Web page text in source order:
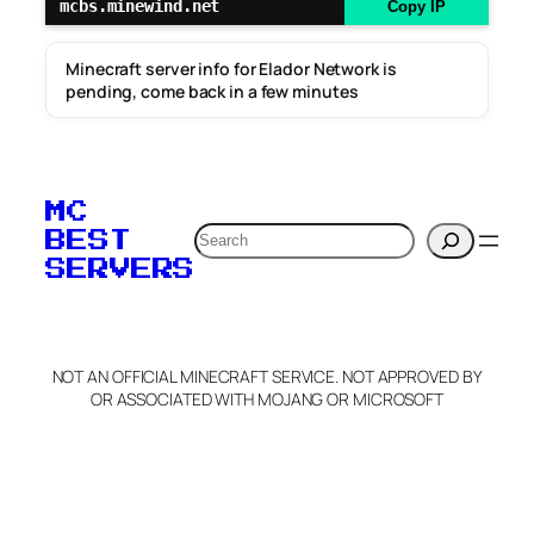
mcbs.minewind.net Copy IP
Minecraft server info for Elador Network is
pending, come back in a few minutes
MC
BEST
SERVERS
Search
NOT AN OFFICIAL MINECRAFT SERVICE. NOT APPROVED BY
OR ASSOCIATED WITH MOJANG OR MICROSOFT